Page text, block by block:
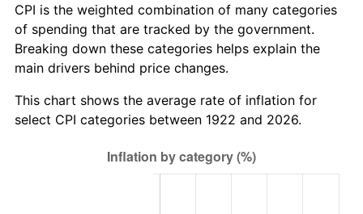
1982 $2,010.42 6.16%
1983 $2,075.00 3.21%
1984 $2,164.58 4.32%
1985 $2,241.67 3.56%
$2,283.33 1.86%
CPI is the weighted combination of many categories
of spending that are tracked by the government.
Breaking down these categories helps explain the
main drivers behind price changes.
This chart shows the average rate of inflation for
select CPI categories between 1922 and 2026.